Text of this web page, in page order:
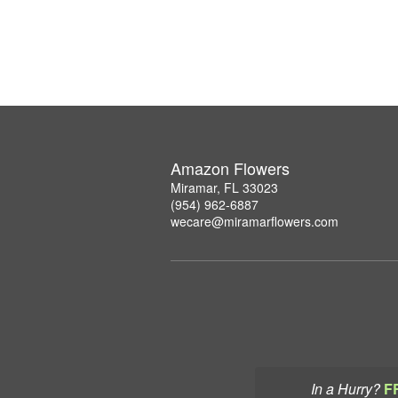
In a Hurry?
Amazon Flowers
Miramar, FL 33023
(954) 962-6887
wecare@miramarflowers.com